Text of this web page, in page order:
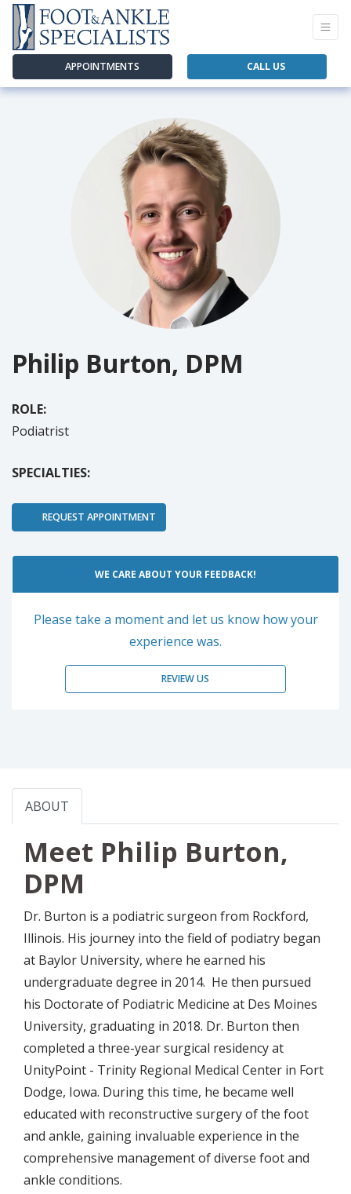
APPOINTMENTS CALL US
Philip Burton, DPM
ROLE:
Podiatrist
SPECIALTIES:
REQUEST APPOINTMENT
WE CARE ABOUT YOUR FEEDBACK!
Please take a moment and let us know how your
experience was.
REVIEW US
ABOUT
Meet Philip Burton,
DPM
Dr. Burton is a podiatric surgeon from Rockford,
Illinois. His journey into the field of podiatry began
at Baylor University, where he earned his
undergraduate degree in 2014. He then pursued
his Doctorate of Podiatric Medicine at Des Moines
University, graduating in 2018. Dr. Burton then
completed a three-year surgical residency at
UnityPoint - Trinity Regional Medical Center in Fort
Dodge, Iowa. During this time, he became well
educated with reconstructive surgery of the foot
and ankle, gaining invaluable experience in the
comprehensive management of diverse foot and
ankle conditions.